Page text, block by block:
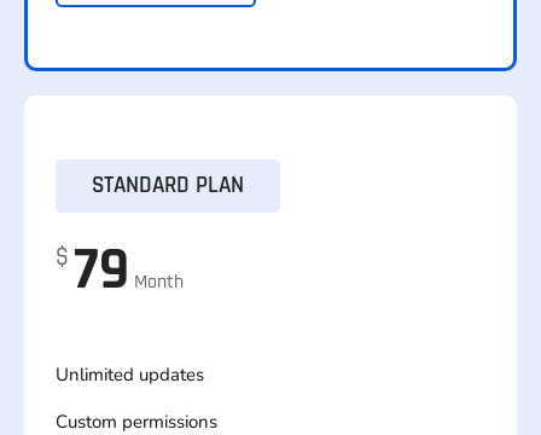
STANDARD PLAN
$ 79 Month
Unlimited updates
Custom permissions